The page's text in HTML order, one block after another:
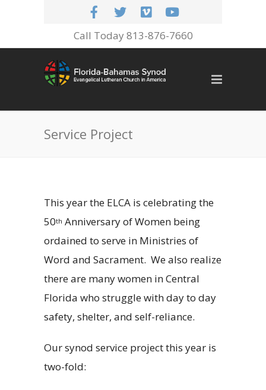
Call Today 813-876-7660
Service Project
This year the ELCA is celebrating the
50th Anniversary of Women being
ordained to serve in Ministries of
Word and Sacrament. We also realize
there are many women in Central
Florida who struggle with day to day
safety, shelter, and self-reliance.
Our synod service project this year is
two-fold: